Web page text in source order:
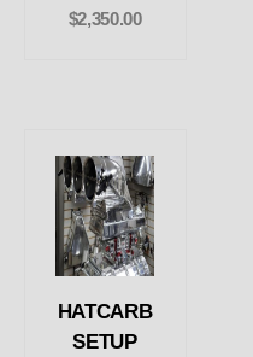
$2,350.00
HATCARB
SETUP